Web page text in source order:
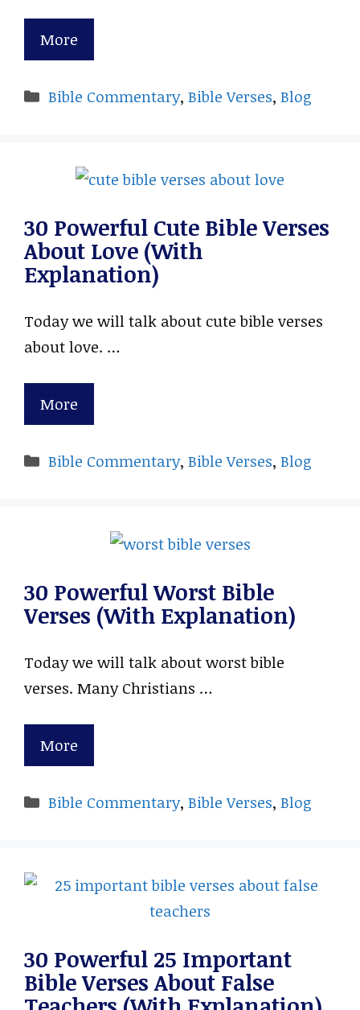
More
Categories
Bible Commentary,Bible Verses,Blog
30 Powerful Cute Bible Verses
About Love (With
Explanation)
Today we will talk about cute bible verses
about love. …
More
Categories
Bible Commentary,Bible Verses,Blog
30 Powerful Worst Bible
Verses (With Explanation)
Today we will talk about worst bible
verses. Many Christians …
More
Categories
Bible Commentary,Bible Verses,Blog
30 Powerful 25 Important
Bible Verses About False